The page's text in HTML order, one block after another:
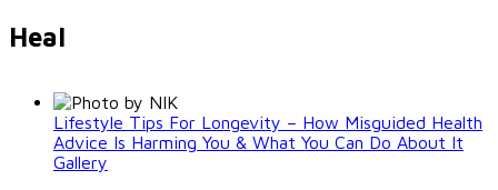
Heal
Lifestyle Tips For Longevity – How Misguided Health
Advice Is Harming You & What You Can Do About It
Gallery